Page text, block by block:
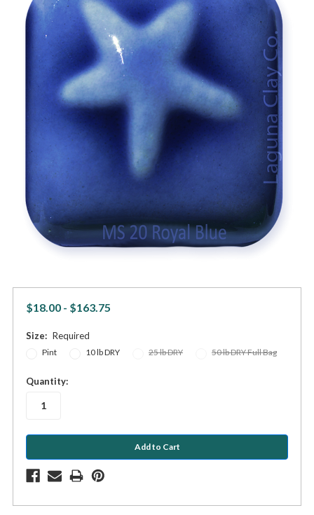
$18.00 - $163.75
Size: Required
Pint 10 lb DRY 25 lb DRY 50 lb DRY Full Bag
in
Quantity: